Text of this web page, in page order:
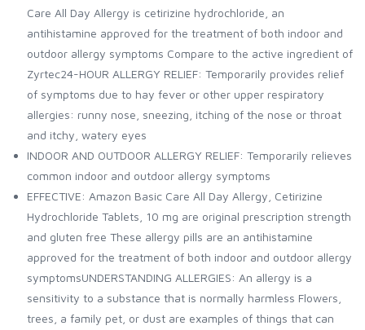
Care All Day Allergy is cetirizine hydrochloride, an
antihistamine approved for the treatment of both indoor and
outdoor allergy symptoms Compare to the active ingredient of
Zyrtec24-HOUR ALLERGY RELIEF: Temporarily provides relief
of symptoms due to hay fever or other upper respiratory
allergies: runny nose, sneezing, itching of the nose or throat
and itchy, watery eyes
INDOOR AND OUTDOOR ALLERGY RELIEF: Temporarily relieves
common indoor and outdoor allergy symptoms
EFFECTIVE: Amazon Basic Care All Day Allergy, Cetirizine
Hydrochloride Tablets, 10 mg are original prescription strength
and gluten free These allergy pills are an antihistamine
approved for the treatment of both indoor and outdoor allergy
symptomsUNDERSTANDING ALLERGIES: An allergy is a
sensitivity to a substance that is normally harmless Flowers,
trees, a family pet, or dust are examples of things that can